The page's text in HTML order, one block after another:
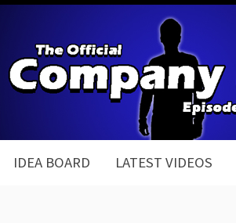
IDEA BOARD LATEST VIDEOS